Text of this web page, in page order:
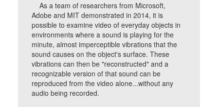
As a team of researchers from Microsoft,
Adobe and MIT demonstrated in 2014, it is
possible to examine video of everyday objects in
environments where a sound is playing for the
minute, almost imperceptible vibrations that the
sound causes on the object's surface. These
vibrations can then be "reconstructed" and a
recognizable version of that sound can be
reproduced from the video alone...without any
audio being recorded.